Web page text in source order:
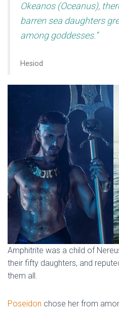
Okeanos (Oceanus),
barren sea daughters
among goddesses.”
Hesiod
Amphitrite was a child of
their fifty daughters, and
them all.
Poseidon chose her from